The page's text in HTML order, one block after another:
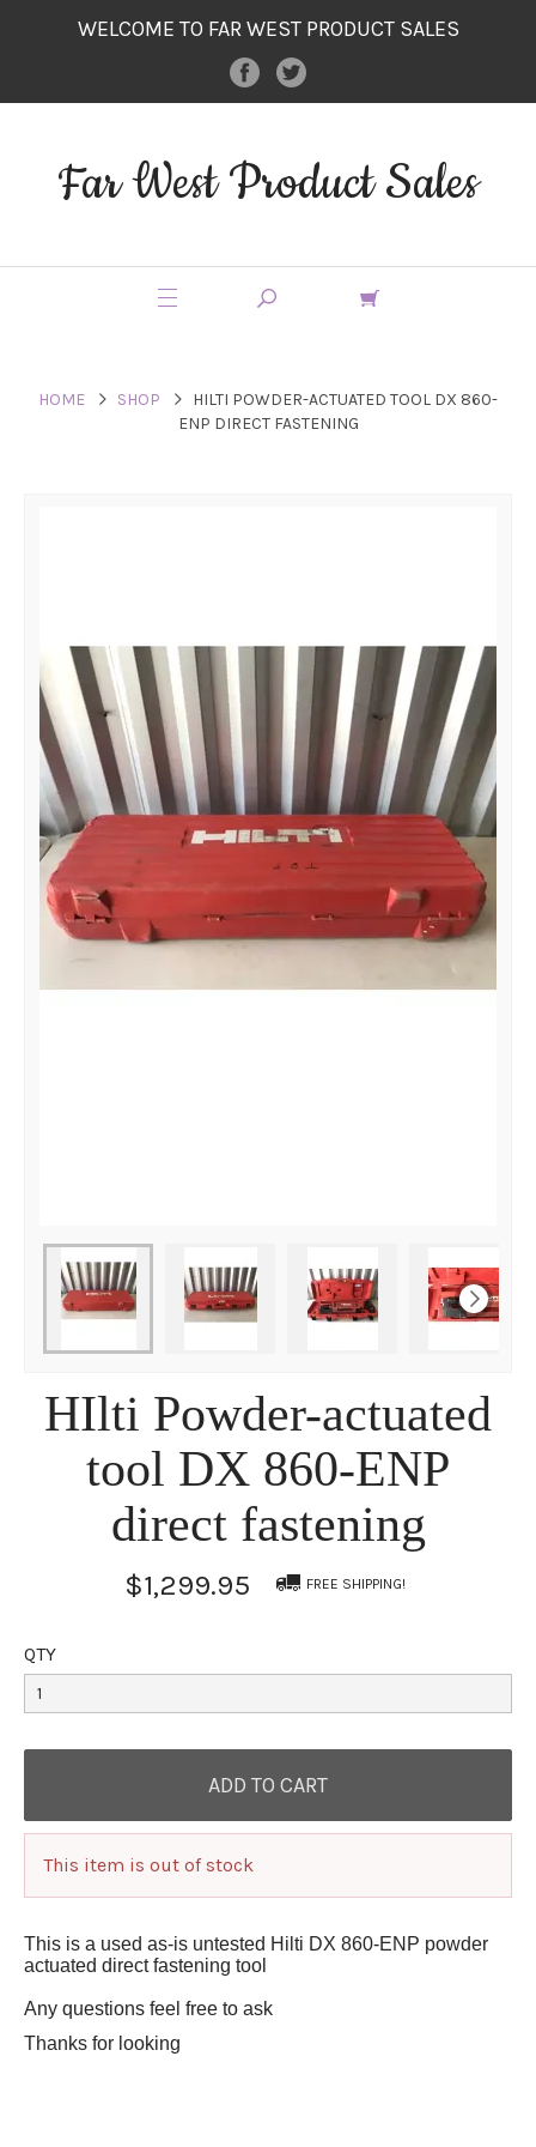
WELCOME TO FAR WEST PRODUCT SALES
Far West Product Sales
HOME SHOP
HILTI POWDER-ACTUATED TOOL DX 860-
ENP DIRECT FASTENING
HIlti Powder-actuated
tool DX 860-ENP
direct fastening
$1,299.95 FREE SHIPPING!
QTY
This item is out of stock
This is a used as-is untested Hilti DX 860-ENP powder
actuated direct fastening tool
Any questions feel free to ask
Thanks for looking